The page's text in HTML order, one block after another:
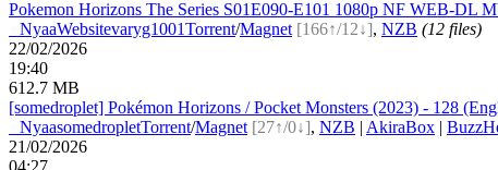
Pokemon Horizons The Series S01E090-E101 1080p NF WEB-
NyaaWebsitevaryg1001Torrent/Magnet [166↑/12↓], NZB (12 files)
22/02/2026
19:40
612.7 MB
[somedroplet] Pokémon Horizons / Pocket Monsters (2023) - 128
NyaasomedropletTorrent/Magnet [27↑/0↓], NZB | AkiraBox |
21/02/2026
04:27